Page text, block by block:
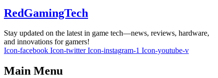
RedGamingTech
Stay updated on the latest in game tech—news, reviews, hardware,
and innovations for gamers!
Icon-facebook Icon-twitter Icon-instagram-1 Icon-youtube-v
Main Menu